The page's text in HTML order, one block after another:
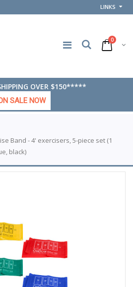
LINKS
0
OVER $150*****
SALE NOW
Band - 4' exercisers, 5-piece set (1
black)